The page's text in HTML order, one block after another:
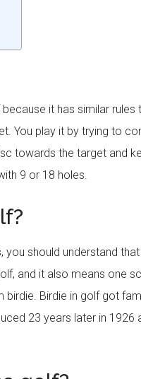
it has similar rules
You play it by trying to
towards the target and
9 or 18 holes.
should understand
and it also means one
Birdie in golf got
23 years later in